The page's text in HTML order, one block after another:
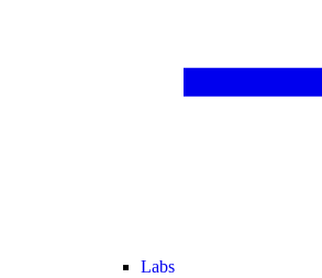
Labs